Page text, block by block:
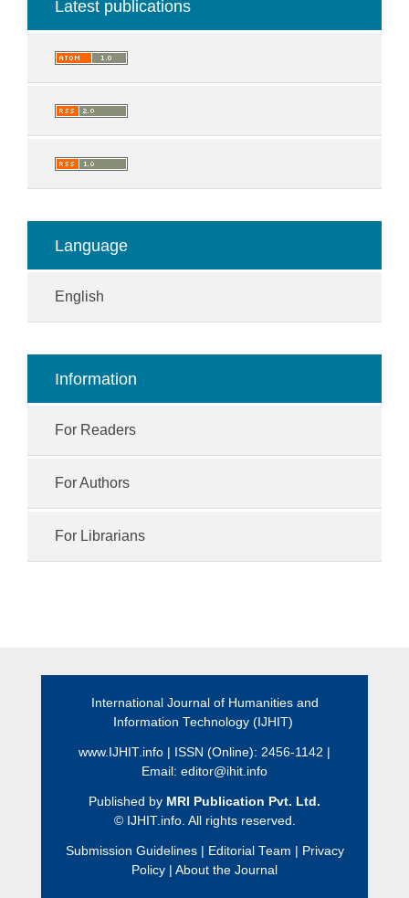
Latest publications
Language
English
Information
For Readers
For Authors
For Librarians
International Journal of Humanities and
Information Technology (IJHIT)
www.IJHIT.info | ISSN (Online): 2456-1142 |
Email: editor@ihit.info
Published by MRI Publication Pvt. Ltd.
© IJHIT.info. All rights reserved.
Submission Guidelines| Editorial Team
Privacy
Policy
About the Journal